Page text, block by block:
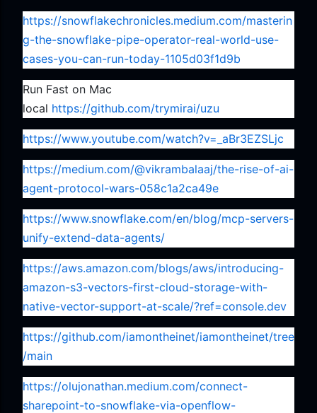
https://snowflakechronicles.medium.com/masterin
g-the-snowflake-pipe-operator-real-world-use-
cases-you-can-run-today-1105d03f1d9b
Run Fast on Mac
local https://github.com/trymirai/uzu
https://www.youtube.com/watch?v=_aBr3EZSLjc
https://medium.com/@vikrambalaaj/the-rise-of-ai-
agent-protocol-wars-058c1a2ca49e
https://www.snowflake.com/en/blog/mcp-servers-
unify-extend-data-agents/
https://aws.amazon.com/blogs/aws/introducing-
amazon-s3-vectors-first-cloud-storage-with-
native-vector-support-at-scale/?ref=console.dev
https://github.com/iamontheinet/iamontheinet/tree
/main
https://olujonathan.medium.com/connect-
sharepoint-to-snowflake-via-openflow-